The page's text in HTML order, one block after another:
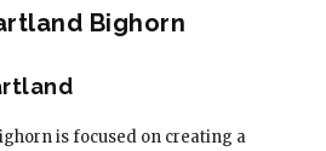
Bighorn
is focused on creating a